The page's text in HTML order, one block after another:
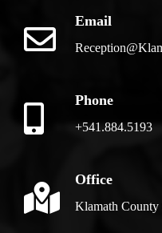
Email
Phone
+541.884.5193
Office
Klamath County